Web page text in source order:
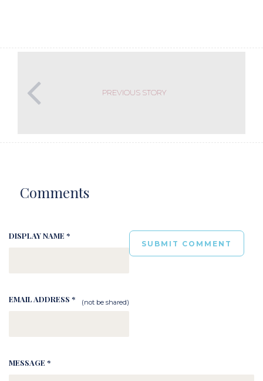
PREVIOUS STORY
Comments
DISPLAY NAME *
EMAIL ADDRESS * (not be shared)
MESSAGE *